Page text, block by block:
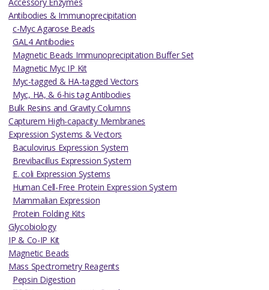
Accessory Enzymes
Antibodies & Immunoprecipitation
c-Myc Agarose Beads
GAL4 Antibodies
Magnetic Beads Immunoprecipitation Buffer Set
Magnetic Myc IP Kit
Myc-tagged & HA-tagged Vectors
Myc, HA, & 6-his tag Antibodies
Bulk Resins and Gravity Columns
Capturem High-capacity Membranes
Expression Systems & Vectors
Baculovirus Expression System
Brevibacillus Expression System
E. coli Expression Systems
Human Cell-Free Protein Expression System
Mammalian Expression
Protein Folding Kits
Glycobiology
IP & Co-IP Kit
Magnetic Beads
Mass Spectrometry Reagents
Pepsin Digestion